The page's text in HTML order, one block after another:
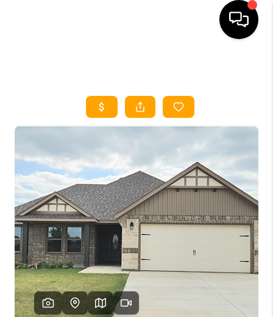
SEARCH LISTINGS
HOME VALUE
BUYING
SELLING
WHO WE ARE
REVIEWS
FINANCING
TOP AREAS
AGENT PROFILE